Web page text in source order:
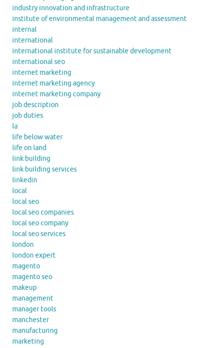
industry innovation and infrastructure
institute of environmental management and assessment
internal
international
international institute for sustainable development
international seo
internet marketing
internet marketing agency
internet marketing company
job description
job duties
la
life below water
life on land
link building
link building services
linkedin
local
local seo
local seo companies
local seo company
local seo services
london
london expert
magento
magento seo
makeup
management
manager tools
manchester
manufacturing
marketing